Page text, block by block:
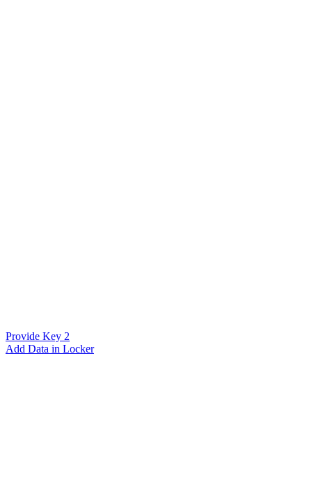
Provide Key 2
Add Data in Locker